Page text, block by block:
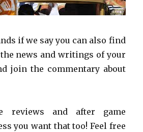
if we say you can also find
news and writings of your
join the commentary about
reviews and after game
you want that too! Feel free